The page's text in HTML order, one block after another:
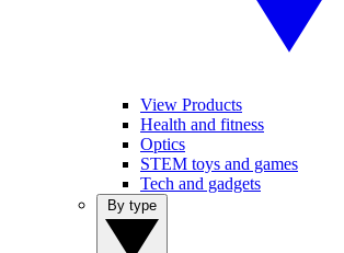
View Products
Health and fitness
Optics
STEM toys and games
Tech and gadgets